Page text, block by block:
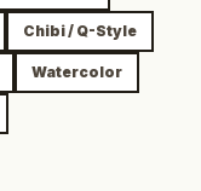
Chibi / Q-Style
Watercolor